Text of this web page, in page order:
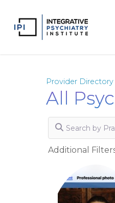
main
Provider Directory
All
Search by
Additional